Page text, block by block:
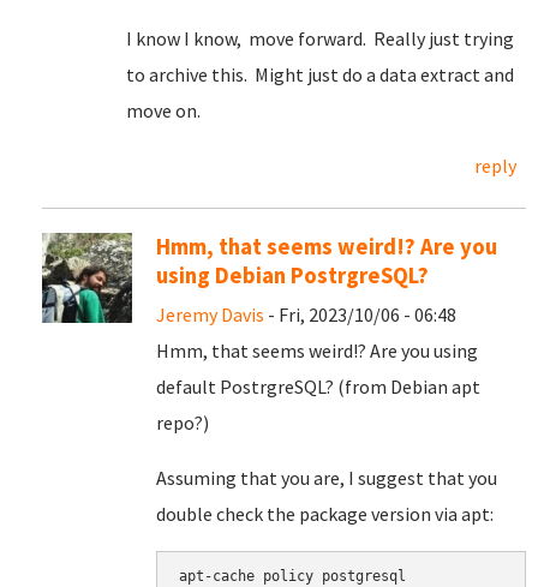
I know I know, move forward. Really just trying
to archive this. Might just do a data extract and
move on.
reply
Hmm, that seems weird!? Are you
using Debian PostrgreSQL?
Jeremy Davis - Fri, 2023/10/06 - 06:48
Hmm, that seems weird!? Are you using
default PostrgreSQL? (from Debian apt
repo?)
Assuming that you are, I suggest that you
double check the package version via apt:
apt-cache policy postgresql